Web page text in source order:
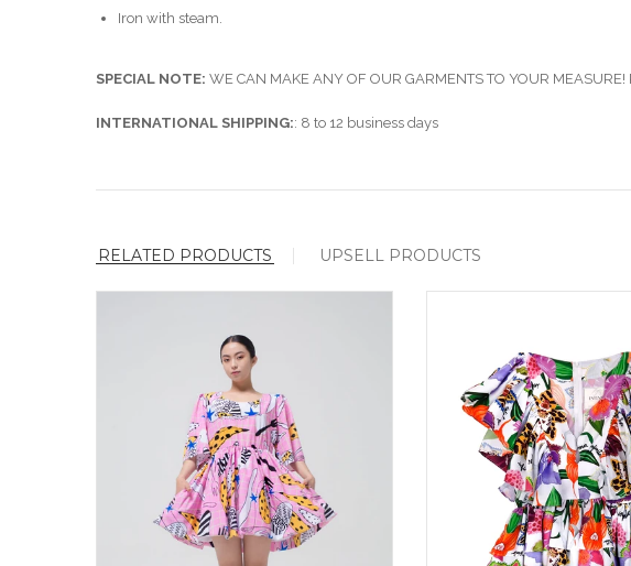
Iron with steam.
SPECIAL NOTE: WE CAN MAKE ANY OF OUR GARMENTS TO YOUR
INTERNATIONAL SHIPPING:: 8 to 12 business days
RELATED PRODUCTS UPSELL PRODUCTS